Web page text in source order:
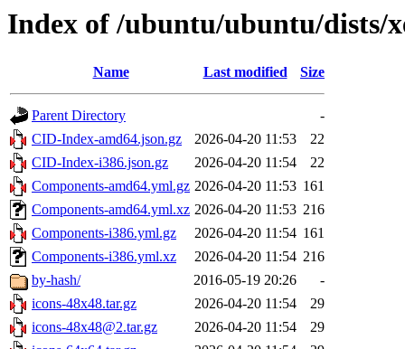
Index of /ubuntu/ubuntu/dists/
Name Last modified Size
Parent Directory
-
CID-Index-amd64.json.gz
2026-04-20 11:53
22
CID-Index-i386.json.gz
2026-04-20 11:54
22
Components-amd64.yml.gz 2026-04-20 11:53 161
Components-amd64.yml.xz 2026-04-20 11:53 216
Components-i386.yml.gz
2026-04-20 11:54 161
Components-i386.yml.xz
2026-04-20 11:54 216
by-hash/
2016-05-19 20:26
-
icons-48x48.tar.gz
2026-04-20 11:54
29
icons-48x48@2.tar.gz
2026-04-20 11:54
29